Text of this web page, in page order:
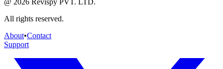
@ 2026 Revispy PVT. LTD.
All rights reserved.
About•Contact
Support